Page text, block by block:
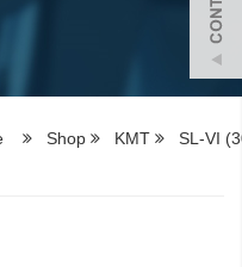
Shop KMT SL-VI